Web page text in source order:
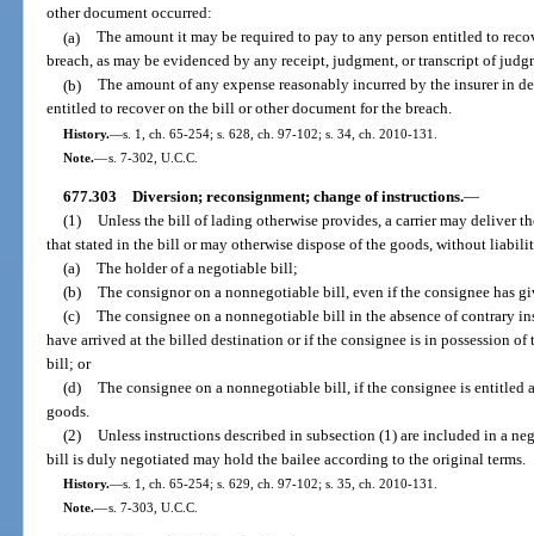
other document occurred:
(a) The amount it may be required to pay to any person entitled to
breach, as may be evidenced by any receipt, judgment, or transcript of
(b) The amount of any expense reasonably incurred by the insurer in
entitled to recover on the bill or other document for the breach.
History.—s. 1, ch. 65-254; s. 628, ch. 97-102; s. 34, ch. 2010-131.
Note.—s. 7-302, U.C.C.
677.303 Diversion; reconsignment; change of instructions.—
(1) Unless the bill of lading otherwise provides, a carrier may deliver
that stated in the bill or may otherwise dispose of the goods, without
(a) The holder of a negotiable bill;
(b) The consignor on a nonnegotiable bill, even if the consignee has
(c) The consignee on a nonnegotiable bill in the absence of contrary
have arrived at the billed destination or if the consignee is in possession
bill; or
(d) The consignee on a nonnegotiable bill, if the consignee is entitled
goods.
(2) Unless instructions described in subsection (1) are included in a
bill is duly negotiated may hold the bailee according to the original terms.
History.—s. 1, ch. 65-254; s. 629, ch. 97-102; s. 35, ch. 2010-131.
Note.—s. 7-303, U.C.C.